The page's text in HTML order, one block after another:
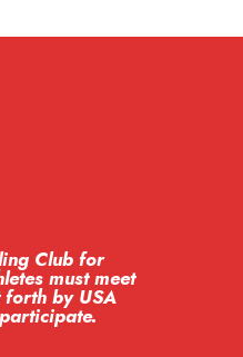
Club for
must meet
forth by USA